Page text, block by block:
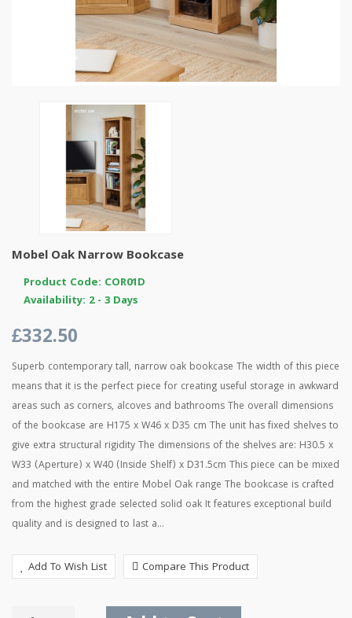
Mobel Oak Narrow Bookcase
Product Code: COR01D
Availability: 2 - 3 Days
£332.50
Superb contemporary tall, narrow oak bookcase The width of this piece
means that it is the perfect piece for creating useful storage in awkward
areas such as corners, alcoves and bathrooms The overall dimensions
of the bookcase are H175 x W46 x D35 cm The unit has fixed shelves to
give extra structural rigidity The dimensions of the shelves are: H30.5 x
W33 (Aperture) x W40 (Inside Shelf) x D31.5cm This piece can be mixed
and matched with the entire Mobel Oak range The bookcase is crafted
from the highest grade selected solid oak It features exceptional build
quality and is designed to last a...
Add To Wish List Compare This Product